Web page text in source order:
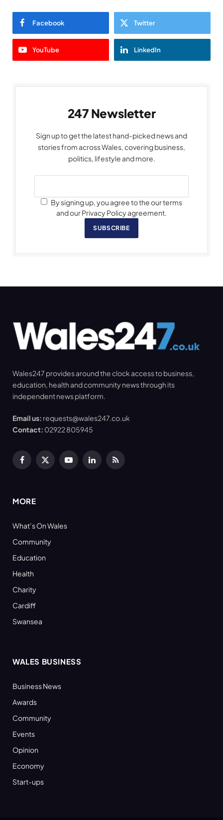
Facebook Twitter
YouTube LinkedIn
247 Newsletter
Sign up to get the latest hand-picked news and
stories from across Wales, covering business,
politics, lifestyle and more.
By signing up, you agree to the our terms
and our Privacy Policy agreement.
SUBSCRIBE
Wales247 provides around the clock access to business,
education, health and community news through its
independent news platform.
Email us: requests@wales247.co.uk
Contact: 02922 805945
Facebook
X
YouTubeLinkedInRSS
MORE
What’s On Wales
Community
Education
Health
Charity
Cardiff
Swansea
WALES BUSINESS
Business News
Awards
Community
Events
Opinion
Economy
Start-ups